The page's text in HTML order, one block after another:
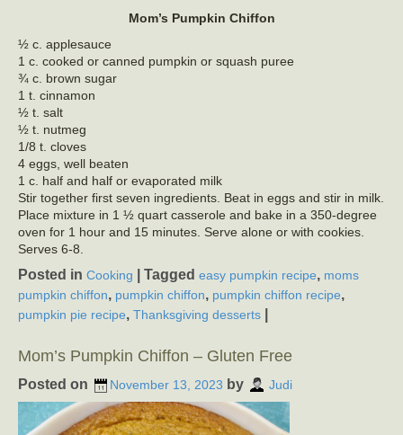
Mom’s Pumpkin Chiffon
½ c. applesauce
1 c. cooked or canned pumpkin or squash puree
¾ c. brown sugar
1 t. cinnamon
½ t. salt
½ t. nutmeg
1/8 t. cloves
4 eggs, well beaten
1 c. half and half or evaporated milk
Stir together first seven ingredients. Beat in eggs and stir in milk.
Place mixture in 1 ½ quart casserole and bake in a 350-degree
oven for 1 hour and 15 minutes. Serve alone or with cookies.
Serves 6-8.
Posted in Cooking Tagged easy pumpkin recipe, moms
pumpkin chiffon, pumpkin chiffon, pumpkin chiffon recipe,
pumpkin pie recipe, Thanksgiving desserts
Mom’s Pumpkin Chiffon – Gluten Free
Posted on November 13, 2023 by Judi